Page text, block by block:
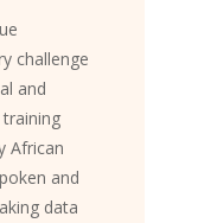
challenge
and
African
and
data